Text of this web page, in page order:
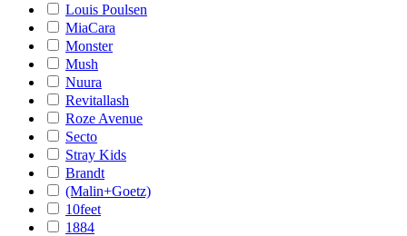
Louis Poulsen
MiaCara
Monster
Mush
Nuura
Revitallash
Roze Avenue
Secto
Stray Kids
Brandt
(Malin+Goetz)
10feet
1884